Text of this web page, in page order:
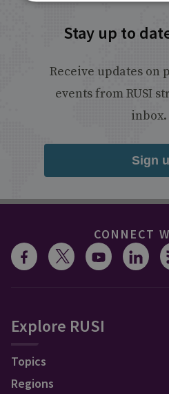
Stay up to
Receive updates on
events from RUSI
inbox.
Sign
CONNECT
Explore RUSI
Topics
Regions